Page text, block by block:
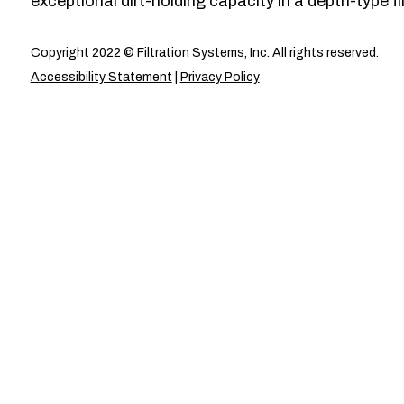
Copyright 2022 © Filtration Systems, Inc. All rights reserved.
Accessibility Statement
Privacy Policy